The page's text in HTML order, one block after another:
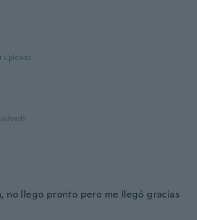
uploads
uploads
no llego pronto pero me llegó gracias